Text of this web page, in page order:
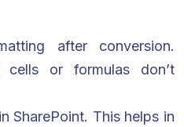
after conversion.
cells or formulas don’t
SharePoint. This helps in